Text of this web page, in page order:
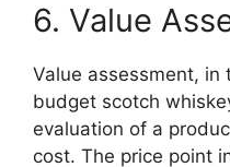
6. Value
Value assessment, in
budget scotch
evaluation of a
cost. The price point